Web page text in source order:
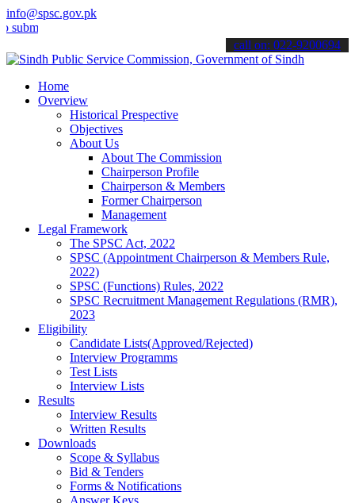
info@spsc.gov.pk
your applications online & stay informed about the latest SPSC
call on: 022-9200694
Home
Overview
Historical Prespective
Objectives
About Us
About The Commission
Chairperson Profile
Chairperson & Members
Former Chairperson
Management
Legal Framework
The SPSC Act, 2022
SPSC (Appointment Chairperson & Members Rule,
2022)
SPSC (Functions) Rules, 2022
SPSC Recruitment Management Regulations (RMR),
2023
Eligibility
Candidate Lists(Approved/Rejected)
Interview Programms
Test Lists
Interview Lists
Results
Interview Results
Written Results
Downloads
Scope & Syllabus
Bid & Tenders
Forms & Notifications
Answer Keys